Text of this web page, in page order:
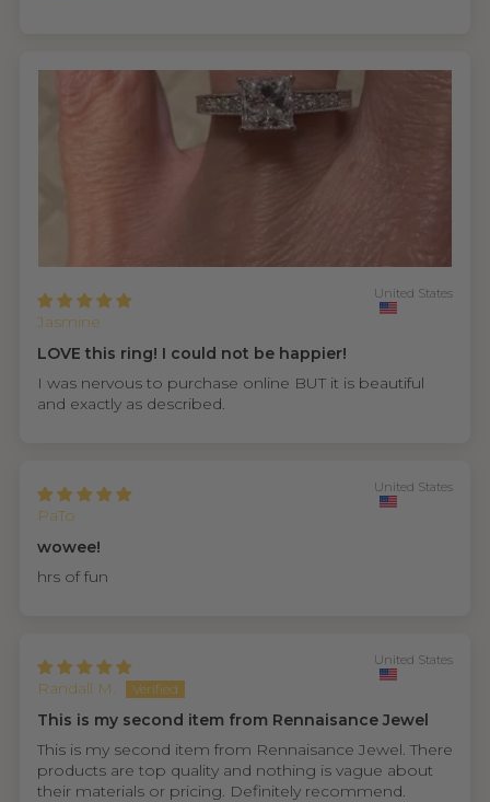
Jasmine
United States
LOVE this ring! I could not be happier!
I was nervous to purchase online BUT it is beautiful
and exactly as described.
PaTo
United States
wowee!
hrs of fun
Randall M.
United States
This is my second item from Rennaisance Jewel
This is my second item from Rennaisance Jewel. There
products are top quality and nothing is vague about
their materials or pricing. Definitely recommend.